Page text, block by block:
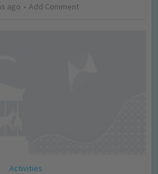
ago Add Comment
Activities